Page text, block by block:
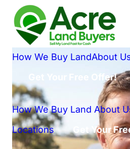
How We Buy LandAbout
Get Your Free Offer!
How We Buy Land About
Locations
Get Your